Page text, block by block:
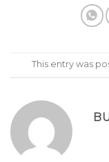
This entry was